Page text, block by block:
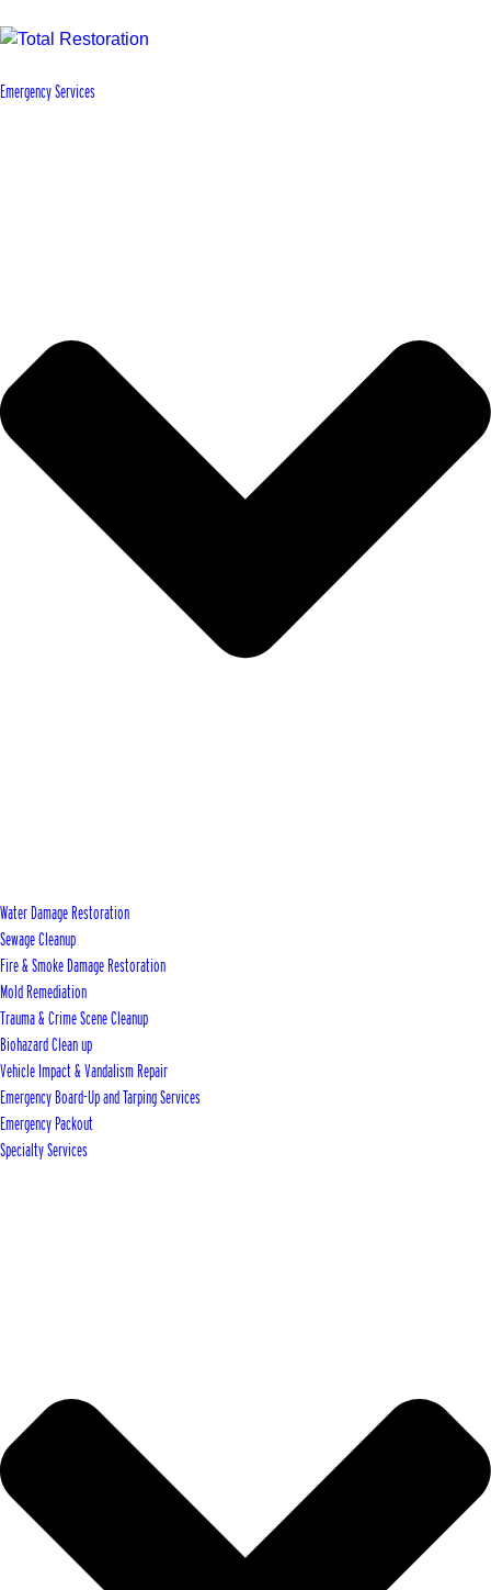
Emergency Services
Water Damage Restoration
Sewage Cleanup
Fire & Smoke Damage Restoration
Mold Remediation
Trauma & Crime Scene Cleanup
Biohazard Clean up
Vehicle Impact & Vandalism Repair
Emergency Board-Up and Tarping Services
Emergency Packout
Specialty Services